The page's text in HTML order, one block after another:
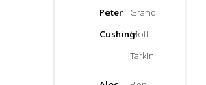
Peter
Cushing
Grand
Moff
Tarkin